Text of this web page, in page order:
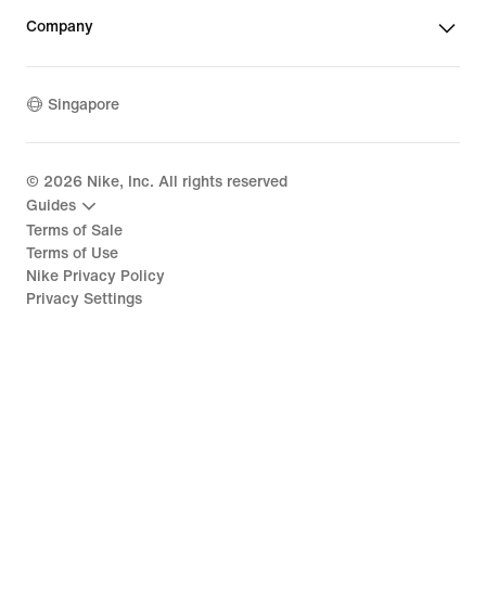
Company
Singapore
© 2026 Nike, Inc. All rights reserved
Guides
Terms of Sale
Terms of Use
Nike Privacy Policy
Privacy Settings